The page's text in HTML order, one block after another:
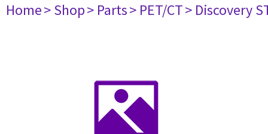
Home> Shop> Parts> PET/CT> Discovery